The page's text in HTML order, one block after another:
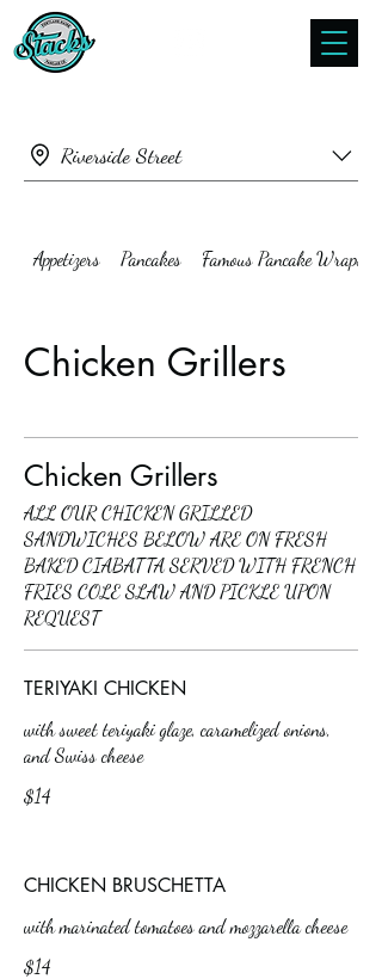
Riverside Street
Appetizers Pancakes Famous Pancake Wraps
Chicken Grillers
Chicken Grillers
ALL OUR CHICKEN GRILLED
SANDWICHES BELOW ARE ON FRESH
BAKED CIABATTA SERVED WITH FRENCH
FRIES COLE SLAW AND PICKLE UPON
REQUEST
TERIYAKI CHICKEN
with sweet teriyaki glaze, caramelized onions,
and Swiss cheese
$14
CHICKEN BRUSCHETTA
with marinated tomatoes and mozzarella cheese
$14